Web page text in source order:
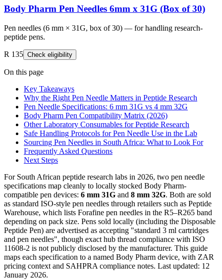
Body Pharm Pen Needles 6mm x 31G (Box of 30)
Pen needles (6 mm × 31G, box of 30) — for handling research-
peptide pens.
R 135 Check eligibility
On this page
Key Takeaways
Why the Right Pen Needle Matters in Peptide Research
Pen Needle Specifications: 6 mm 31G vs 4 mm 32G
Body Pharm Pen Compatibility Matrix (2026)
Other Laboratory Consumables for Peptide Research
Safe Handling Protocols for Pen Needle Use in the Lab
Sourcing Pen Needles in South Africa: What to Look For
Frequently Asked Questions
Next Steps
For South African peptide research labs in 2026, two pen needle
specifications map cleanly to locally stocked Body Pharm-
compatible pen devices: 6 mm 31G and 8 mm 32G. Both are sold
as standard ISO-style pen needles through retailers such as Peptide
Warehouse, which lists Forafine pen needles in the R5–R265 band
depending on pack size. Pens sold locally (including the Disposable
Peptide Pen) are advertised as accepting "standard 3 ml cartridges
and pen needles", though exact hub thread compliance with ISO
11608-2 is not publicly disclosed by the manufacturer. This guide
maps each specification to a named Body Pharm device, with ZAR
pricing context and SAHPRA compliance notes. Last updated: 12
January 2026.